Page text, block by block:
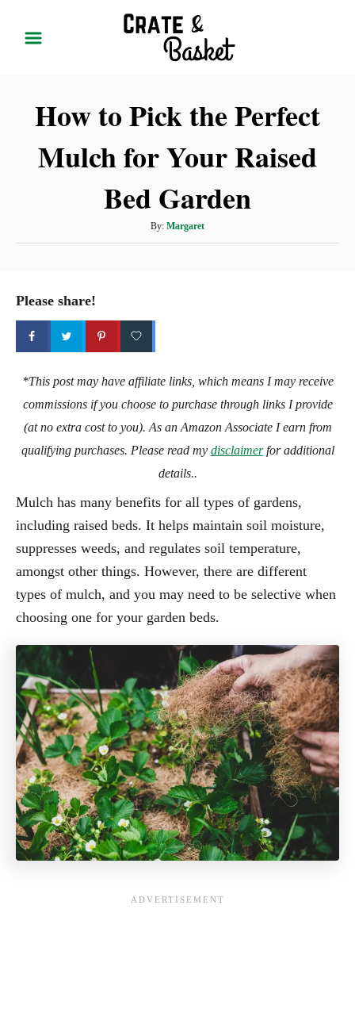
How to Pick the Perfect
Mulch for Your Raised
Bed Garden
By: A
u
Margaret
Please share!
*This post may have affiliate links, which means I may receive
commissions if you choose to purchase through links I provide
(at no extra cost to you). As an Amazon Associate I earn from
qualifying purchases. Please read my disclaimerfor additional
details..
Mulch has many benefits for all types of gardens,
including raised beds. It helps maintain soil moisture,
suppresses weeds, and regulates soil temperature,
amongst other things. However, there are different
types of mulch, and you may need to be selective when
choosing one for your garden beds.